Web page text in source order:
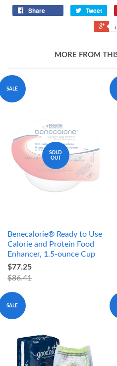
Share Tweet
MORE FROM
SALE
SOLD
OUT
Benecalorie® Ready to Use
Calorie and Protein Food
Enhancer, 1.5-ounce Cup
$77.25
$86.41
SALE